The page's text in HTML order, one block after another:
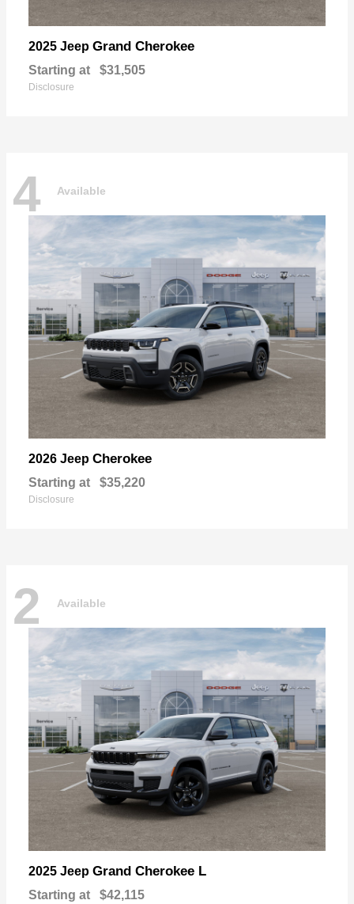
2025 Jeep Grand Cherokee
Starting at $31,505
Disclosure
4 Available
2026 Jeep Cherokee
Starting at $35,220
Disclosure
2 Available
2025 Jeep Grand Cherokee L
Starting at $42,115